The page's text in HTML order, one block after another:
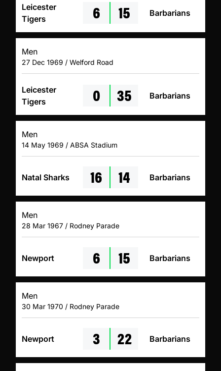
Leicester
Tigers
6 15 Barbarians
Men
27 Dec 1969 / Welford Road
Leicester
Tigers
0 35 Barbarians
Men
14 May 1969 / ABSA Stadium
Natal Sharks 16 14 Barbarians
Men
28 Mar 1967 / Rodney Parade
Newport 6 15 Barbarians
Men
30 Mar 1970 / Rodney Parade
Newport 3 22 Barbarians